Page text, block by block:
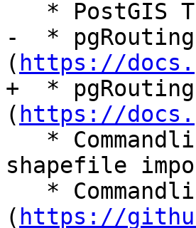
-  *
( https://
+  *
( https://
shapefile
( https://